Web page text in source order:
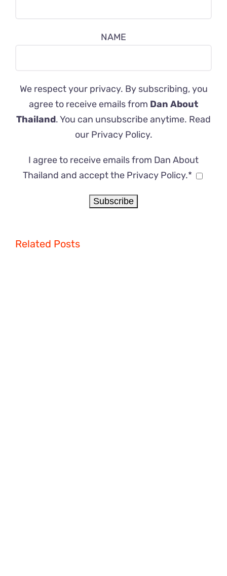
NAME
We respect your privacy. By subscribing, you
agree to receive emails from Dan About
Thailand. You can unsubscribe anytime. Read
our Privacy Policy.
I agree to receive emails from Dan About
Thailand and accept the Privacy Policy.*
Related Posts